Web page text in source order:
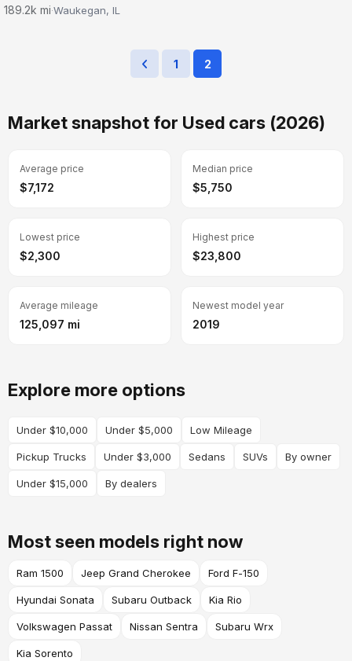
189.2k mi·Waukegan, IL
1 2
Market snapshot for Used cars (2026)
Average price
$7,172
Median price
$5,750
Lowest price
$2,300
Highest price
$23,800
Average mileage
125,097 mi
Newest model year
2019
Explore more options
Under $10,000 Under $5,000 Low Mileage
Pickup Trucks Under $3,000 Sedans SUVs By owner
Under $15,000 By dealers
Most seen models right now
Ram 1500 Jeep Grand Cherokee Ford F-150
Hyundai Sonata Subaru Outback Kia Rio
Volkswagen Passat Nissan Sentra Subaru Wrx
Kia Sorento